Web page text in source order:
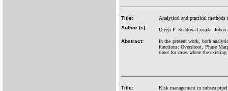
Title:
Analytical and practical methods
Author (s):
Diego F. Sendoya-Losada,
Abstract:
In the present work, both
functions: Overshoot, Phase
tuner for cases where the
Title:
Risk management in subsea